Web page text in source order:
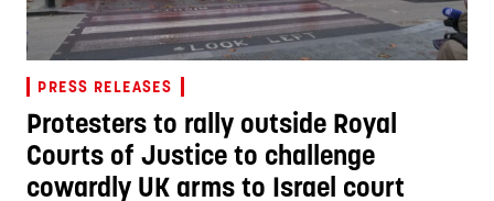
PRESS RELEASES
Protesters to rally outside Royal
Courts of Justice to challenge
cowardly UK arms to Israel court